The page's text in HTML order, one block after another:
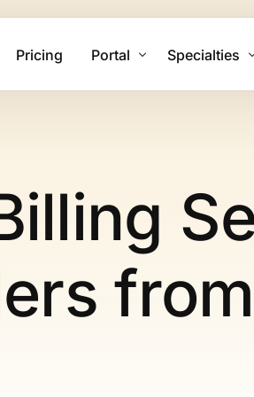
Pricing Portal Specialties
Family
Cardiology
Psychiatry
Urgent Care